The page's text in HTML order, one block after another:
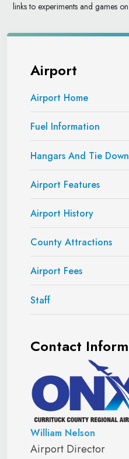
Airport
Airport Home
Fuel Information
Hangars And Tie
Airport Features
Airport History
County Attractions
Airport Fees
Staff
Contact
William Nelson
Airport Director
links to experiments and games